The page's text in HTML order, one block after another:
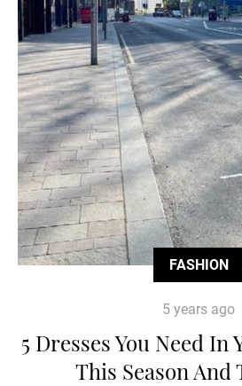
FASHION
5 years ago
5 Dresses You Need In
This Season And